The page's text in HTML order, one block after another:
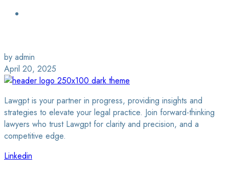
by admin
April 20, 2025
Lawgpt is your partner in progress, providing insights and
strategies to elevate your legal practice. Join forward-thinking
lawyers who trust Lawgpt for clarity and precision, and a
competitive edge.
Linkedin